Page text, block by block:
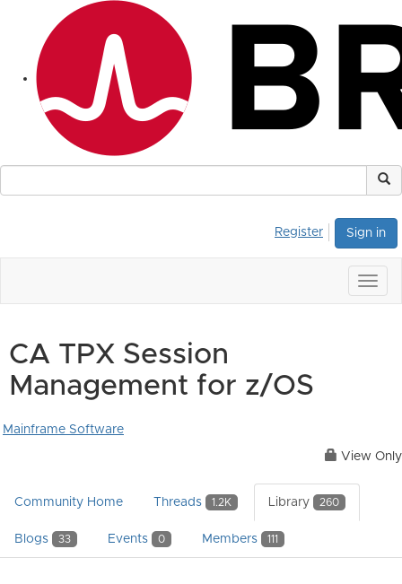
Sign in
Register
CA TPX Session
Management for z/OS
Mainframe Software
View Only
Community Home Threads 1.2K Library 260
Blogs 33 Events 0 Members 111